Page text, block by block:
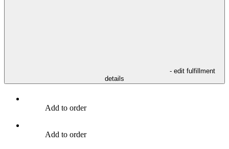
- edit fulfillment
details
Add to order
Add to order